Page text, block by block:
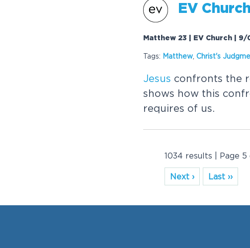
EV
Matthew 23 | EV Church |
Tags: Matthew Christ's
Jesus confronts the
shows how this
requires of us.
1034 results | Page 5
Next ›
Last ››